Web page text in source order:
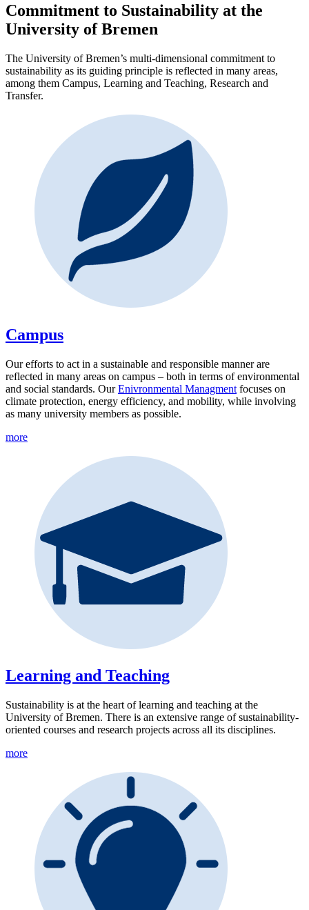
Commitment to Sustainability at the
University of Bremen
The University of Bremen’s multi-dimensional commitment to
sustainability as its guiding principle is reflected in many areas,
among them Campus, Learning and Teaching, Research and
Transfer.
Campus
Our efforts to act in a sustainable and responsible manner are
reflected in many areas on campus – both in terms of environmental
and social standards. OurEnivronmental Managment focuses on
climate protection, energy efficiency, and mobility, while involving
as many university members as possible.
more
Learning and Teaching
Sustainability is at the heart of learning and teaching at the
University of Bremen. There is an extensive range of sustainability-
oriented courses and research projects across all its disciplines.
more